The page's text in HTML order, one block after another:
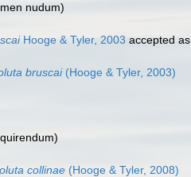
nudum)
Hooge & Tyler, 2003 accepted as
bruscai(Hooge & Tyler, 2003)
)
collinae (Hooge & Tyler, 2008)